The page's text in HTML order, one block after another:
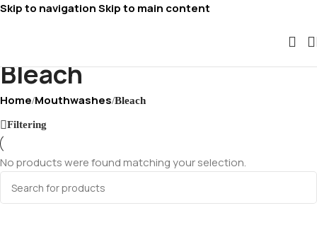
Skip to navigationSkip to main content
Bleach
Home/Mouthwashes/Bleach
Filtering
No products were found matching your selection.